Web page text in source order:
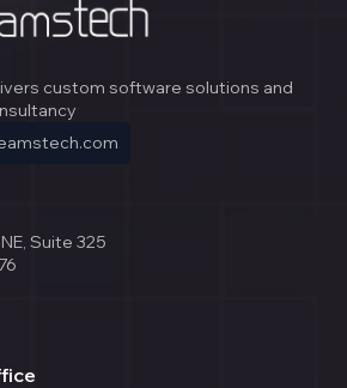
custom software solutions and
Suite 325